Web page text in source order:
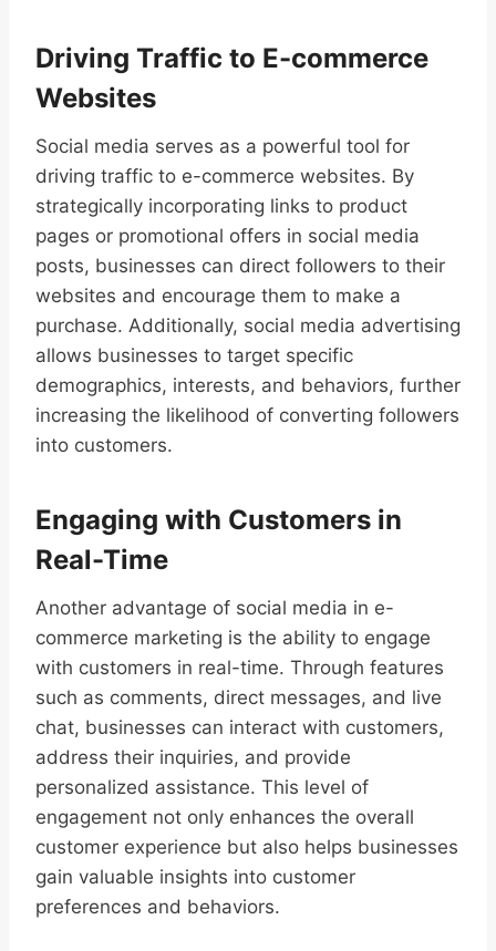
Driving Traffic to E-commerce
Websites
Social media serves as a powerful tool for
driving traffic to e-commerce websites. By
strategically incorporating links to product
pages or promotional offers in social media
posts, businesses can direct followers to their
websites and encourage them to make a
purchase. Additionally, social media advertising
allows businesses to target specific
demographics, interests, and behaviors, further
increasing the likelihood of converting followers
into customers.
Engaging with Customers in
Real-Time
Another advantage of social media in e-
commerce marketing is the ability to engage
with customers in real-time. Through features
such as comments, direct messages, and live
chat, businesses can interact with customers,
address their inquiries, and provide
personalized assistance. This level of
engagement not only enhances the overall
customer experience but also helps businesses
gain valuable insights into customer
preferences and behaviors.